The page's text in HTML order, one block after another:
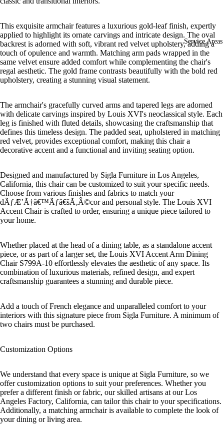
Service Areas
This exquisite armchair features a luxurious gold-leaf finish, expertly
applied to highlight its ornate carvings and intricate design. The oval
backrest is adorned with soft, vibrant red velvet upholstery, adding a
touch of opulence and warmth. Matching arm pads wrapped in the
same velvet ensure added comfort while complementing the chair's
regal aesthetic. The gold frame contrasts beautifully with the bold red
upholstery, creating a stunning visual statement.
The armchair's gracefully curved arms and tapered legs are adorned
with delicate carvings inspired by Louis XVI's neoclassical style. Each
leg is finished with fluted details, showcasing the craftsmanship that
defines this timeless design. The padded seat, upholstered in matching
red velvet, provides exceptional comfort, making this chair a
decorative accent and a functional and inviting seating option.
Designed and manufactured by Sigla Furniture in Los Angeles,
California, this chair can be customized to suit your specific needs.
Choose from various finishes and fabrics to match your
dÃƒÆ’Ã†â€™Ãƒâ€šÃ‚Â©cor and personal style. The Louis XVI
Accent Chair is crafted to order, ensuring a unique piece tailored to
your home.
Whether placed at the head of a dining table, as a standalone accent
piece, or as part of a larger set, the Louis XVI Accent Arm Dining
Chair S799A-10 effortlessly elevates the aesthetic of any space. Its
combination of luxurious materials, refined design, and expert
craftsmanship guarantees a stunning and durable piece.
Add a touch of French elegance and unparalleled comfort to your
interiors with this signature piece from Sigla Furniture. A minimum of
two chairs must be purchased.
Customization Options
We understand that every space is unique at Sigla Furniture, so we
offer customization options to suit your preferences. Whether you
prefer a different finish or fabric, our skilled artisans at our Los
Angeles Factory, California, can tailor this chair to your specifications.
Additionally, a matching armchair is available to complete the look of
your dining or living area.